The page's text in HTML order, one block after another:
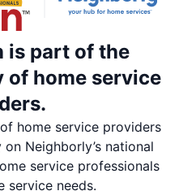
is part of the
of home service
home service providers
Neighborly’s national
service professionals
service needs.